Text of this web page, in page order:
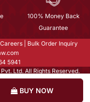
BUY NOW
100% Money Back
Guarantee
Careers
Bulk Order Inquiry
5941
Ltd. All Rights Reserved.